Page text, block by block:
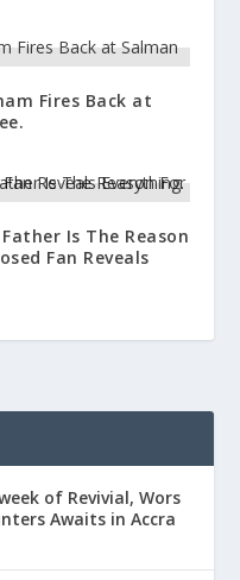
Fires Back at
Is The Reason
Fan Reveals
of Revivial, Wors
Awaits in Accra